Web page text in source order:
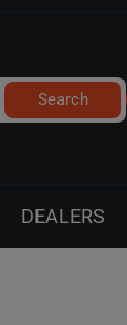
Search
DEALERS